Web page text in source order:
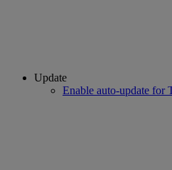
Update
Enable auto-update for